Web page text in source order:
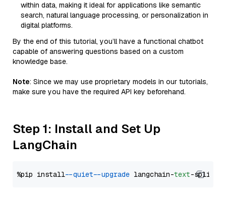
within data, making it ideal for applications like semantic
search, natural language processing, or personalization in
digital platforms.
By the end of this tutorial, you’ll have a functional chatbot
capable of answering questions based on a custom
knowledge base.
Note: Since we may use proprietary models in our tutorials,
make sure you have the required API key beforehand.
Step 1: Install and Set Up
LangChain
%pip install --quiet --upgrade langchain-text